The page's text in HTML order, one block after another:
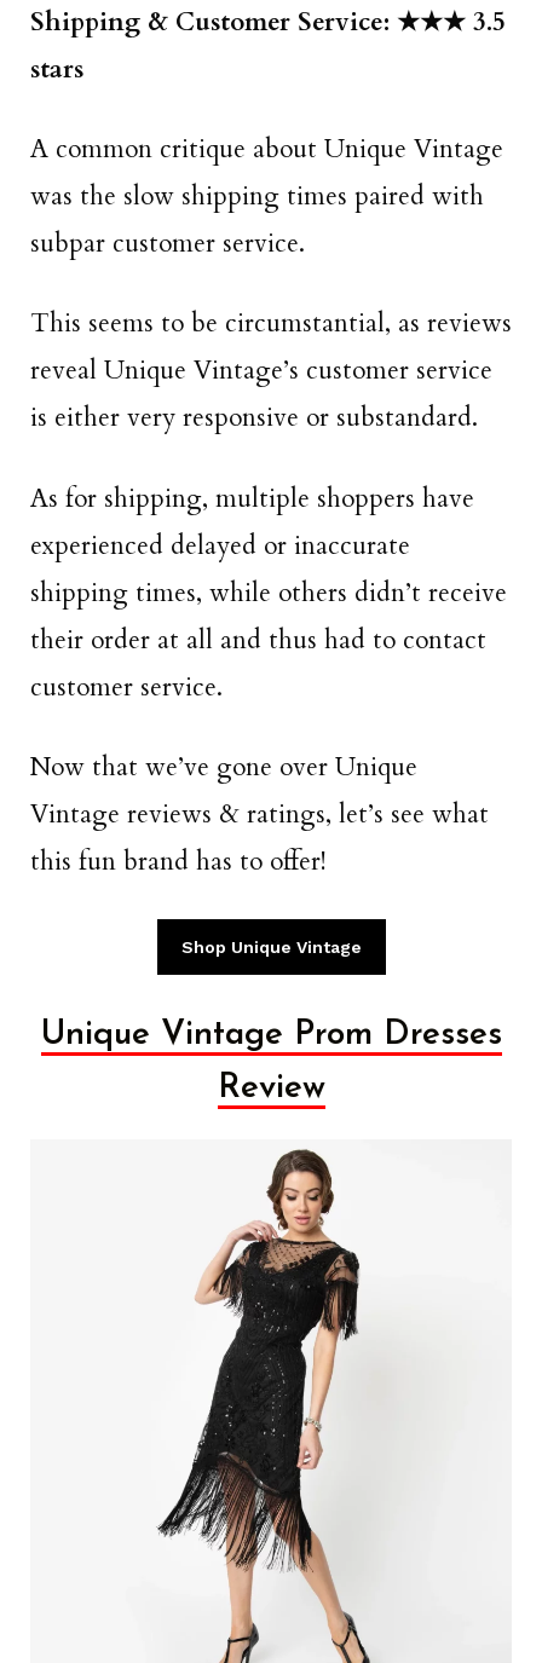
Shipping & Customer Service: ★★★ 3.5
stars
A common critique about Unique Vintage
was the slow shipping times paired with
subpar customer service.
This seems to be circumstantial, as reviews
reveal Unique Vintage’s customer service
is either very responsive or substandard.
As for shipping, multiple shoppers have
experienced delayed or inaccurate
shipping times, while others didn’t receive
their order at all and thus had to contact
customer service.
Now that we’ve gone over Unique
Vintage reviews & ratings, let’s see what
this fun brand has to offer!
Shop Unique Vintage
Unique Vintage Prom Dresses
Review